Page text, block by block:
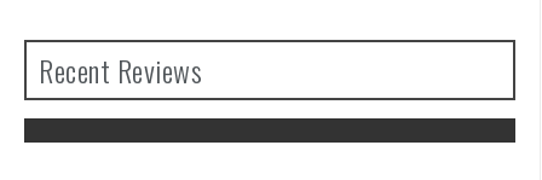
Recent Reviews